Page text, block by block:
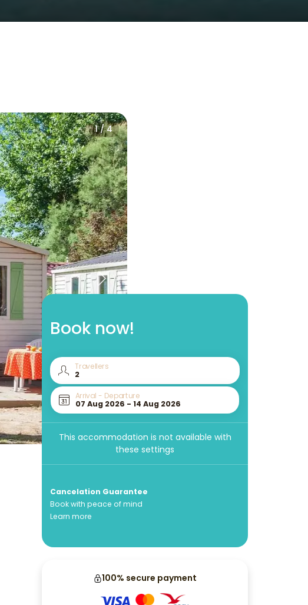
Book now!
Travellers
Arrival - Departure
This accommodation is not available with
these settings
Cancelation Guarantee
Book with peace of mind
Learn more
100% secure payment
1 / 4